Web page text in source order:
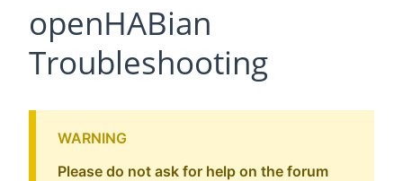
openHABian
Troubleshooting
WARNING
Please do not ask for help on the forum